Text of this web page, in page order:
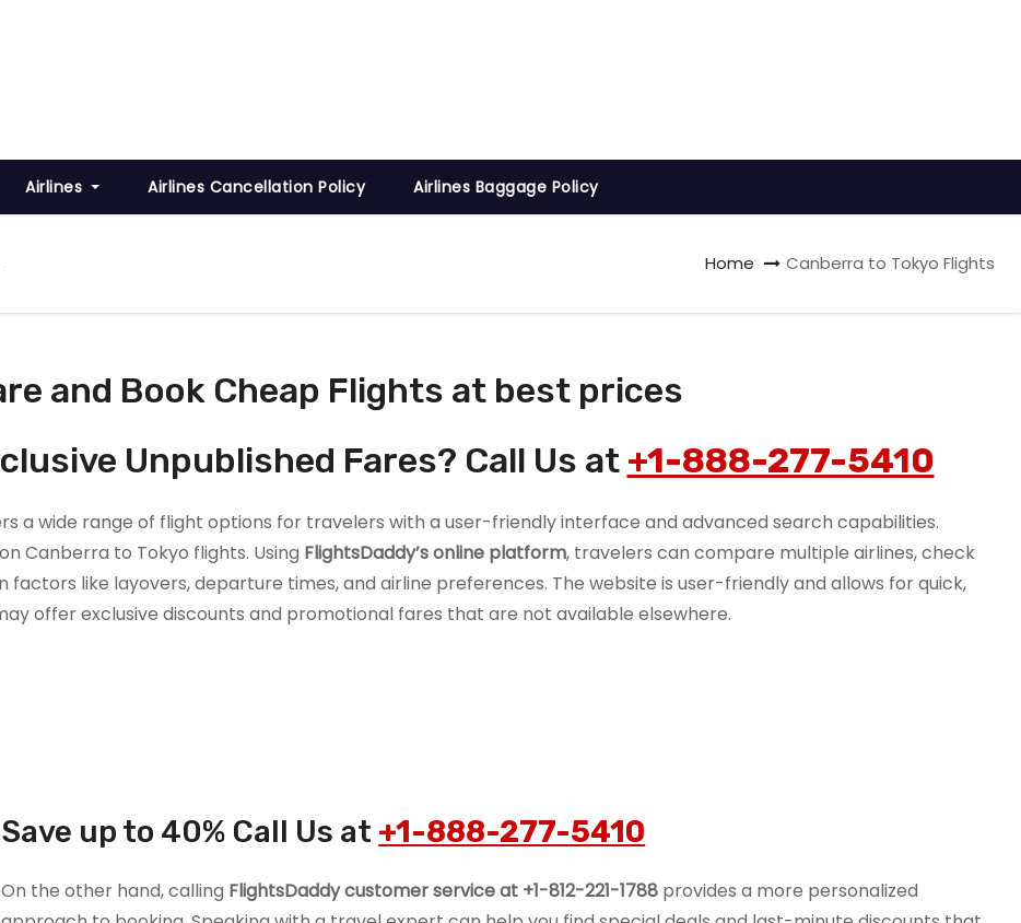
Airlines Airlines Cancellation Policy Airlines Baggage Policy
Home Canberra to Tokyo Flights
and Book Cheap Flights at best prices
Unpublished Fares? Call Us at +1-888-277-5410
a wide range of flight options for travelers with a user-friendly interface and advanced search capabilities.
Canberra to Tokyo flights. Using FlightsDaddy’s online platform, travelers can compare multiple airlines, check
like layovers, departure times, and airline preferences. The website is user-friendly and allows for quick,
offer exclusive discounts and promotional fares that are not available elsewhere.
Save up to 40% Call Us at +1-888-277-5410
On the other hand, calling FlightsDaddy customer service at +1-812-221-1788 provides a more personalized